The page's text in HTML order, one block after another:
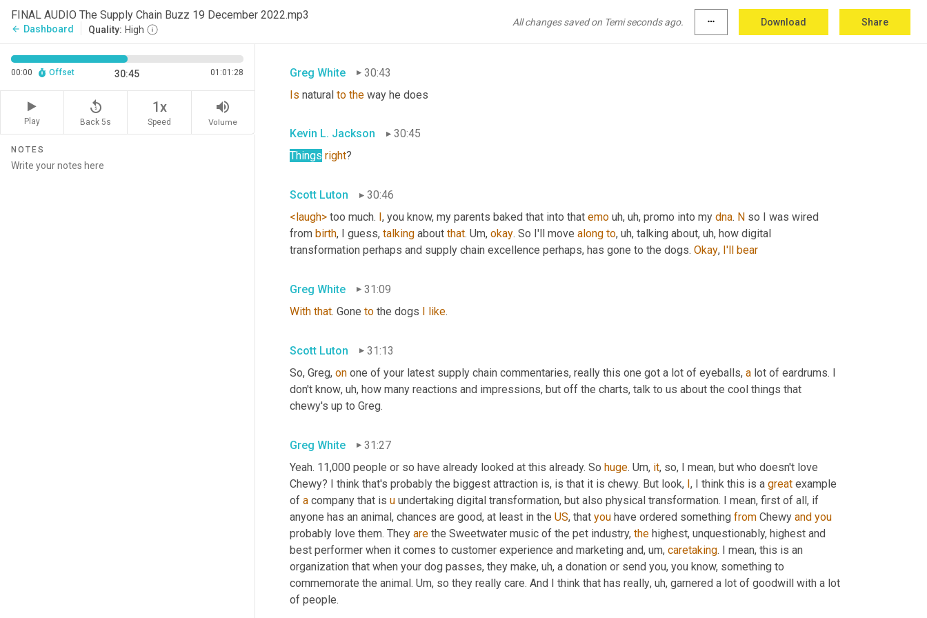
FINAL AUDIO The Supply Chain Buzz 19 December 2022.mp3
arrow_back Dashboard Quality: High
All changes saved on Temi seconds ago. more_horiz Download Share
00:00 Offset 30:45 01:01:28
Play
replay_5
Back 5s
1x
Speed
volume_up
Volume
NOTES
Kevin L. Jackson
Greg White
30:43
Is natural to the way he does
Kevin L. Jackson
30:45
Things right?
Scott Luton
30:46
<laugh> too much. , you know, my parents baked that into that emo uh, uh, promo into my dna. N so I was wired
from birth, I guess, talking about that. Um, okay. So I'll move along to, uh, talking about, uh, how digital
transformation perhaps and supply chain excellence perhaps, has gone to the dogs. Okay, I'll bear
Greg White
31:09
With that. Gone to the dogs I like.
Scott Luton
31:13
So, Greg, on one of your latest supply chain commentaries, really this one got a lot of eyeballs, a lot of eardrums. I
don't know, uh, how many reactions and impressions, but off the charts, talk to us about the cool things that
chewy's up to Greg.
Greg White
31:27
Yeah. 11,000 people or so have already looked at this already. So huge. Um, it, so, I mean, but who doesn't love
Chewy? I think that's probably the biggest attraction is, is that it is chewy. But look, I, I think this is a great example
of a company that is u undertaking digital transformation, but also physical transformation. I mean, first of all, if
anyone has an animal, chances are good, at least in the US, that you have ordered something from Chewy and you
probably love them. They are the Sweetwater music of the pet industry, the highest, unquestionably, highest and
best performer when it comes to customer experience and marketing and, um, caretaking. I mean, this is an
organization that when your dog passes, they make, uh, a donation or send you, you know, something to
commemorate the animal. Um, so they really care. And I think that has really, uh, garnered a lot of goodwill with a lot
of people.